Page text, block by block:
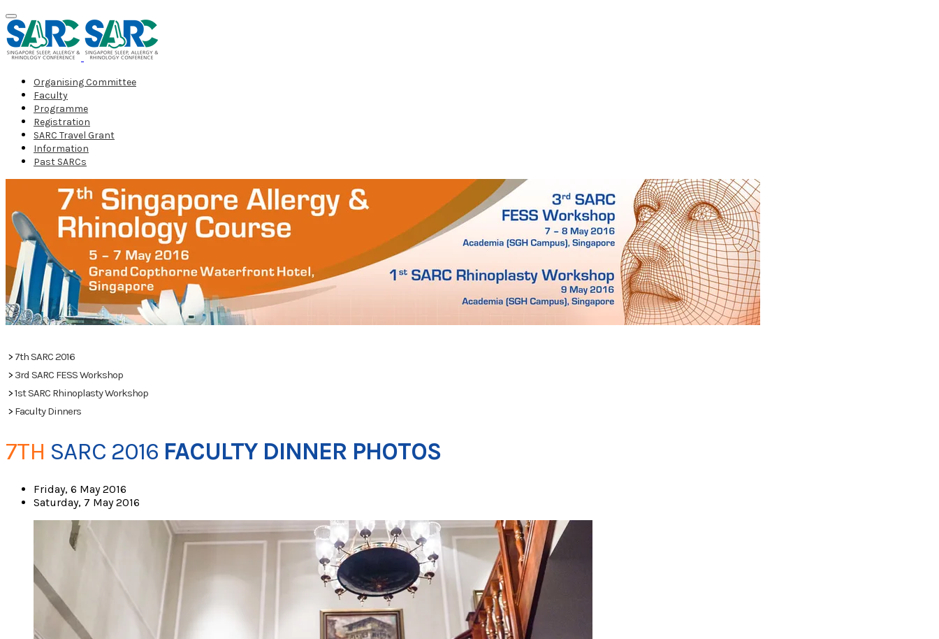
Organising Committee
Faculty
Programme
Registration
SARC Travel Grant
Information
Past SARCs
> 7th SARC 2016
> 3rd SARC FESS Workshop
>1st SARC Rhinoplasty Workshop
> Faculty Dinners
7TH SARC 2016 FACULTY DINNER PHOTOS
Friday, 6 May 2016
Saturday, 7 May 2016